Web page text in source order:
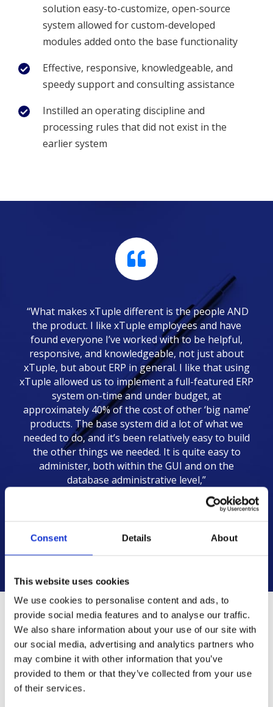
Consent Details About
This website uses cookies
We use cookies to personalise content and ads, to
provide social media features and to analyse our traffic.
We also share information about your use of our site with
our social media, advertising and analytics partners who
may combine it with other information that you’ve
provided to them or that they’ve collected from your use
of their services.
solution easy-to-customize, open-source
system allowed for custom-developed
modules added onto the base functionality
Effective, responsive, knowledgeable, and
speedy support and consulting assistance
Instilled an operating discipline and
processing rules that did not exist in the
earlier system
“What makes xTuple different is the people AND
the product. I like xTuple employees and have
found everyone I’ve worked with to be helpful,
responsive, and knowledgeable, not just about
xTuple, but about ERP in general. I like that using
xTuple allowed us to implement a full-featured ERP
system on-time and under budget, at
approximately 40% of the cost of other ‘big name’
products. The base system did a lot of what we
needed to do, and it’s been relatively easy to build
the other things we needed. It is quite easy to
administer, both within the GUI and on the
database administrative level,”
IT Manager | EMSEAL
Challenge Solution Results